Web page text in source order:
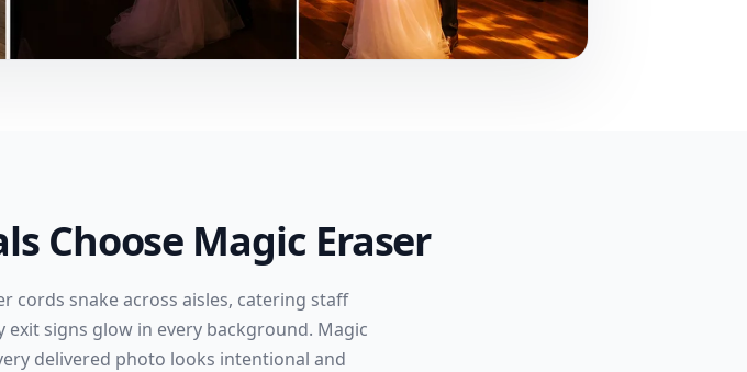
Choose Magic Eraser
cords snake across aisles, catering staff
signs glow in every background. Magic
delivered photo looks intentional and